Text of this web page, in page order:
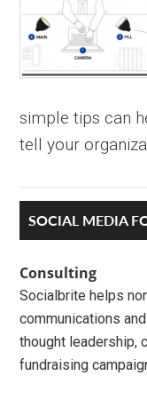
simple tips can
tell your
Primary
Sidebar
SOCIAL MEDIA
Consulting
Socialbrite helps
communications
thought leadership,
fundraising